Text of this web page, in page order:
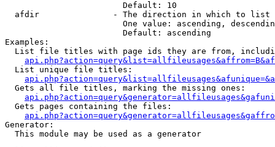
                        Default: 10
  afdir               - The direction in which to list
One value: ascending,
                        Default: ascending
Examples:
List file titles with page ids they are from,
  List unique file titles:
  Gets all file titles, marking the missing ones:
  Gets pages containing the files:
Generator:
  This module may be used as a generator